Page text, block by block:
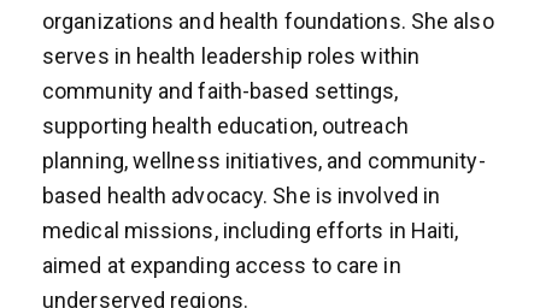
organizations and health foundations. She also
serves in health leadership roles within
community and faith-based settings,
supporting health education, outreach
planning, wellness initiatives, and community-
based health advocacy. She is involved in
medical missions, including efforts in Haiti,
aimed at expanding access to care in
underserved regions.